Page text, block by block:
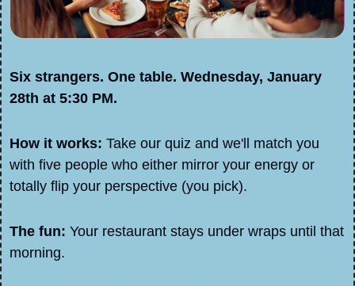
Six strangers. One table. Wednesday, January
28th at 5:30 PM.
How it works: Take our quiz and we'll match you
with five people who either mirror your energy or
totally flip your perspective (you pick).
The fun: Your restaurant stays under wraps until that
morning.